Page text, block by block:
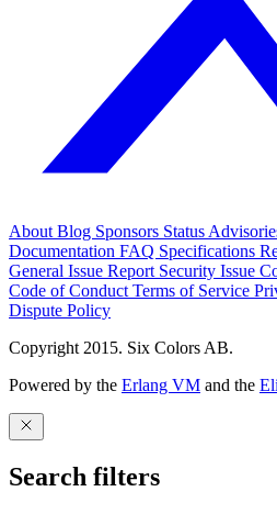
About Blog Sponsors Status
Documentation FAQ Specifications
General Issue Report Security Issue
Code of Conduct Terms of Service
Dispute Policy
Copyright 2015. Six Colors AB.
Powered by the Erlang VM and the
Search filters